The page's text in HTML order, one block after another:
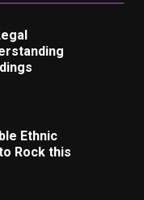
Ethnic
Rock this